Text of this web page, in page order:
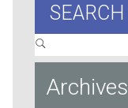
SEARCH
Archives